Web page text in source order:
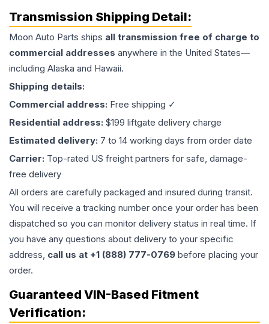
Transmission Shipping Detail:
Moon Auto Parts ships all transmission free of charge to
commercial addresses anywhere in the United States—
including Alaska and Hawaii.
Shipping details:
Commercial address: Free shipping ✓
Residential address: $199 liftgate delivery charge
Estimated delivery: 7 to 14 working days from order date
Carrier: Top-rated US freight partners for safe, damage-
free delivery
All orders are carefully packaged and insured during transit.
You will receive a tracking number once your order has been
dispatched so you can monitor delivery status in real time. If
you have any questions about delivery to your specific
address, call us at +1 (888) 777-0769 before placing your
order.
Guaranteed VIN-Based Fitment
Verification: